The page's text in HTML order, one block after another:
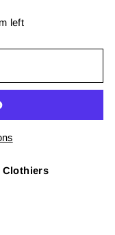
left
Clothiers